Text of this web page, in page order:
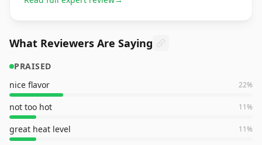
What Reviewers Are Saying
PRAISED
nice flavor
22%
not too hot 11%
great heat level 11%